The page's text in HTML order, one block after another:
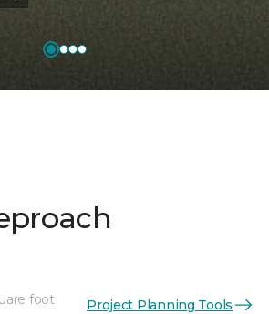
foot Project Planning Tools